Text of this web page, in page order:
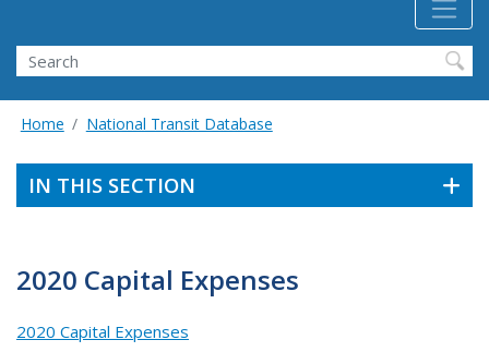
Search
Home National Transit Database
IN THIS SECTION
2020 Capital Expenses
2020 Capital Expenses